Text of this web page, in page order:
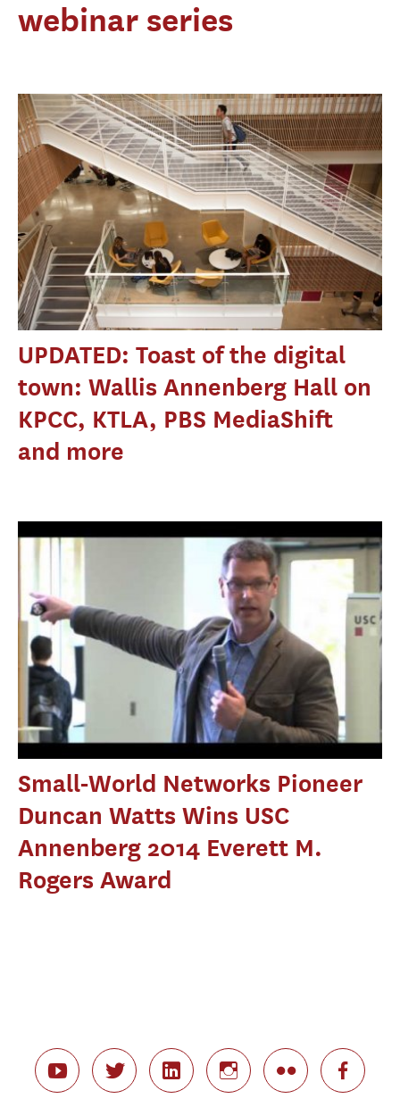
webinar series
UPDATED: Toast of the digital
town: Wallis Annenberg Hall on
KPCC, KTLA, PBS MediaShift
and more
Small-World Networks Pioneer
Duncan Watts Wins USC
Annenberg 2014 Everett M.
Rogers Award